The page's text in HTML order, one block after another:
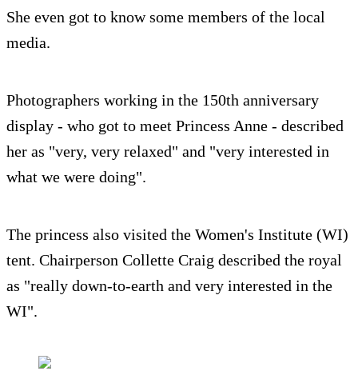
She even got to know some members of the local
media.
Photographers working in the 150th anniversary
display - who got to meet Princess Anne - described
her as "very, very relaxed" and "very interested in
what we were doing".
The princess also visited the Women's Institute (WI)
tent. Chairperson Collette Craig described the royal
as "really down-to-earth and very interested in the
WI".